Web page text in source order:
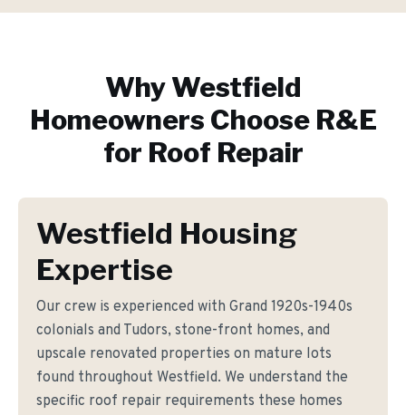
WhyWestfield
Homeowners Choose R&E
for Roof Repair
Westfield Housing
Expertise
Our crew is experienced with Grand 1920s-1940s
colonials and Tudors, stone-front homes, and
upscale renovated properties on mature lots
found throughout Westfield. We understand the
specific roof repair requirements these homes